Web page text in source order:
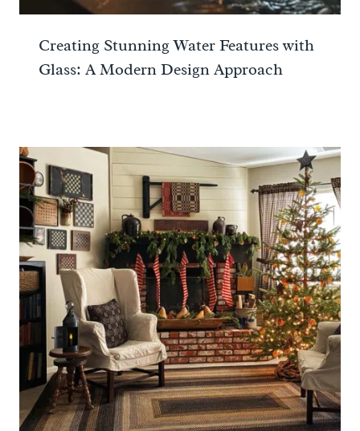
Creating Stunning Water Features with
Glass: A Modern Design Approach